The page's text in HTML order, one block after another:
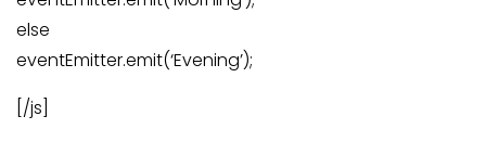
else
eventEmitter.emit(‘Evening’);
[/js]